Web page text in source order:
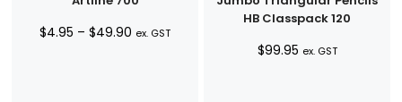
$4.95 – $49.90 Price
ex. GST
HB Classpack 120
$99.95 ex. GST